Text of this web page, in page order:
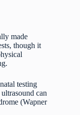
made
though it
testing
can
(Wapner